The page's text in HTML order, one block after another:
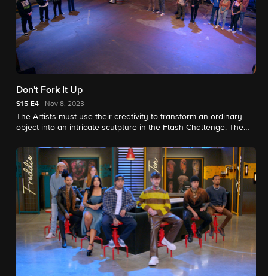
Don't Fork It Up
S15 E4 Nov 8, 2023
The Artists must use their creativity to transform an ordinary
object into an intricate sculpture in the Flash Challenge. The
Tattoos.